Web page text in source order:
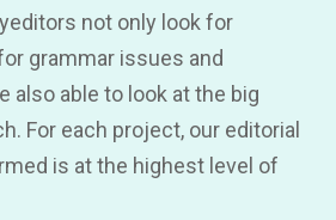
not only look for
grammar issues and
also able to look at the big
For each project, our editorial
is at the highest level of